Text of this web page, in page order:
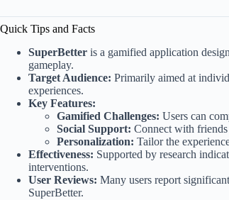
Quick Tips and Facts
SuperBetter is a gamified application
gameplay.
Target Audience: Primarily aimed at
experiences.
Key Features:
Gamified Challenges: Users can
Social Support: Connect with
Personalization: Tailor the
Effectiveness: Supported by research
interventions.
User Reviews: Many users report
SuperBetter.